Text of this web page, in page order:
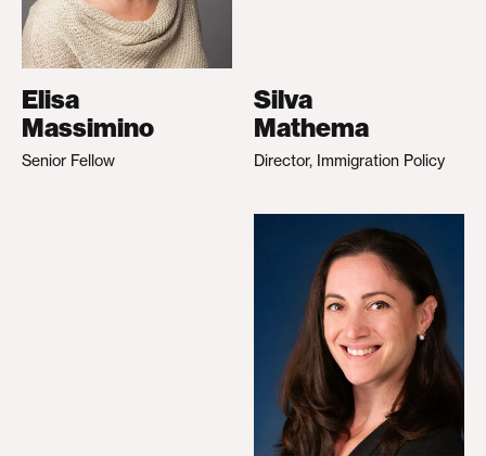
Elisa
Massimino
Senior Fellow
Silva
Mathema
Director, Immigration Policy